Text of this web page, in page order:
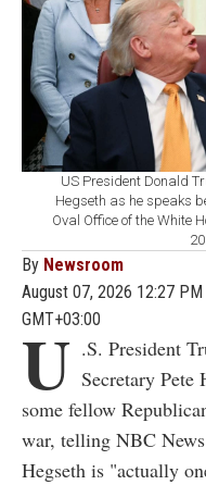
US President Donald
Hegseth as he speaks
Oval Office of the White
By Newsroom
August 07, 2026 12:27 PM
GMT+03:00
U .S. President
Secretary Pete
some fellow
war, telling NBC
Hegseth is "actually